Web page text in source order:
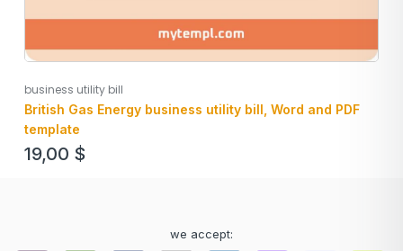
business utility bill
British Gas Energy business utility bill, Word and PDF
template
19,00 $
we accept: